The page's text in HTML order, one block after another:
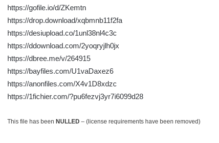
https://gofile.io/d/ZKemtn
https://drop.download/xqbmnb11f2fa
https://desiupload.co/1unl38nl4c3c
https://ddownload.com/2yoqryjlh0jx
https://dbree.me/v/264915
https://bayfiles.com/U1vaDaxez6
https://anonfiles.com/X4v1D8xdzc
https://1fichier.com/?pu6fezvj3yr7i6099d28
This file has been NULLED – (license requirements have been removed)